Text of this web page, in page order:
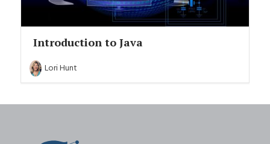
Introduction to Java
Lori Hunt